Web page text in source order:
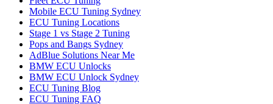
Mobile ECU Tuning Sydney
ECU Tuning Locations
Stage 1 vs Stage 2 Tuning
Pops and Bangs Sydney
AdBlue Solutions Near Me
BMW ECU Unlocks
BMW ECU Unlock Sydney
ECU Tuning Blog
ECU Tuning FAQ